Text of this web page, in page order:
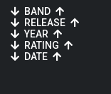
BAND
RELEASE
YEAR
RATING
DATE